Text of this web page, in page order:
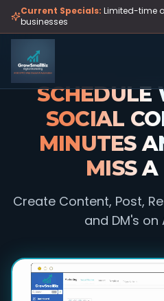
Skip to main content
Current Specials: Limited-time
businesses
SCHEDULE
SOCIAL
MINUTES
MISS
Create Content, Post,
and DM's